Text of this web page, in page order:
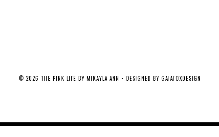
© 2026 THE PINK LIFE BY MIKAYLA ANN • DESIGNED BY GAIAFOXDESIGN